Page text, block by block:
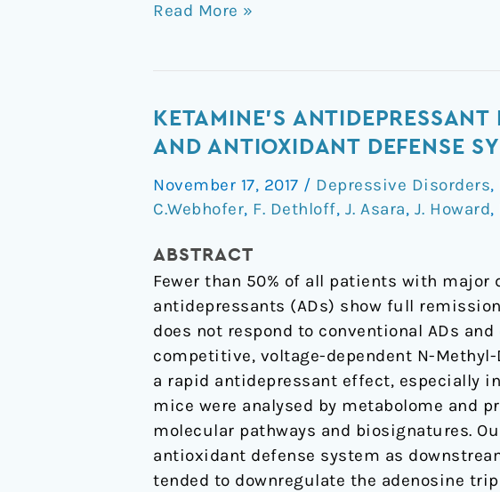
Read More »
KETAMINE'S ANTIDEPRESSANT
AND ANTIOXIDANT DEFENSE
November 17, 2017 / Depressive Disorders,
C.Webhofer, F. Dethloff, J. Asara, J. Howard,
ABSTRACT
Fewer than 50% of all patients with
antidepressants (ADs) show full
does not respond to conventional ADs
competitive, voltage-dependent N-
a rapid antidepressant effect, especially
mice were analysed by metabolome and
molecular pathways and biosignatures.
antioxidant defense system as
tended to downregulate the adenosine
Ketamine's
antidepressant
is
mediated
energy
metabolism
and
antioxidant
defense
system